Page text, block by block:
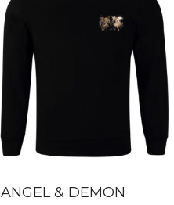
ANGEL & DEMON